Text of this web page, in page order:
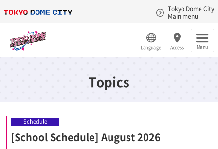
Tokyo Dome City
Main menu
Language Access Menu
Topics
Schedule
[School Schedule] August 2026